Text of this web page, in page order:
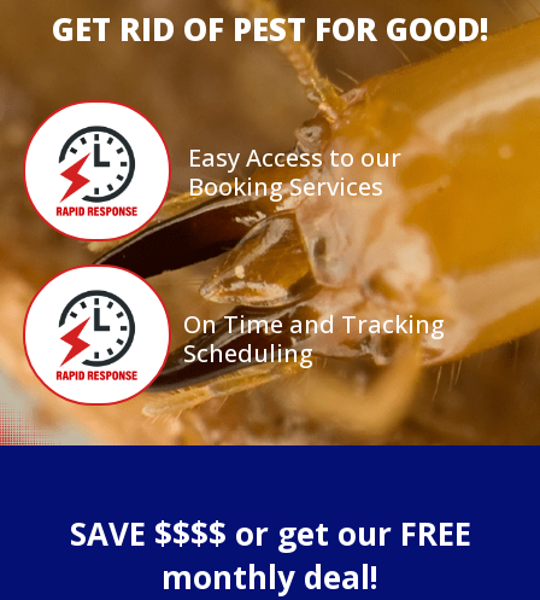
GET RID OF PEST FOR GOOD!
Easy Access to our
Booking Services
On Time and Tracking
Scheduling
SAVE $$$$ or get our FREE
monthly deal!